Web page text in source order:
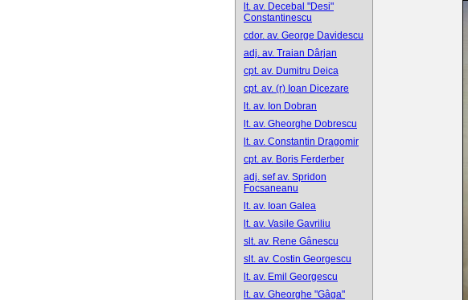
lt. av. Decebal "Desi"
Constantinescu
cdor. av. George Davidescu
adj. av. Traian Dârjan
cpt. av. Dumitru Deica
cpt. av. (r) Ioan Dicezare
lt. av. Ion Dobran
lt. av. Gheorghe Dobrescu
lt. av. Constantin Dragomir
cpt. av. Boris Ferderber
adj. sef av. Spridon
Focsaneanu
lt. av. Ioan Galea
lt. av. Vasile Gavriliu
slt. av. Rene Gânescu
slt. av. Costin Georgescu
lt. av. Emil Georgescu
lt. av. Gheorghe "Gâga"